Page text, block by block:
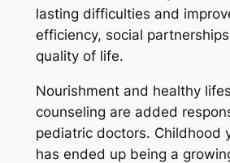
lasting difficulties and
efficiency, social
quality of life.
Nourishment and healthy
counseling are added
pediatric doctors. Childhood
has ended up being a